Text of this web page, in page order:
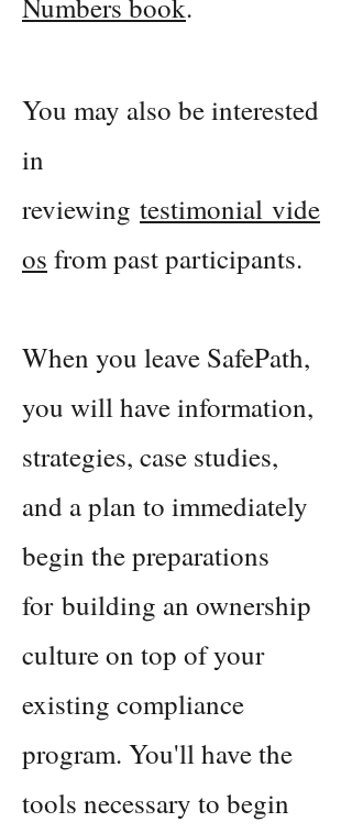
You may also be interested
in
reviewing testimonial vide
os from past participants.
When you leave SafePath,
you will have information,
strategies, case studies,
and a plan to immediately
begin the preparations
for building an ownership
culture on top of your
existing compliance
program. You'll have the
tools necessary to begin